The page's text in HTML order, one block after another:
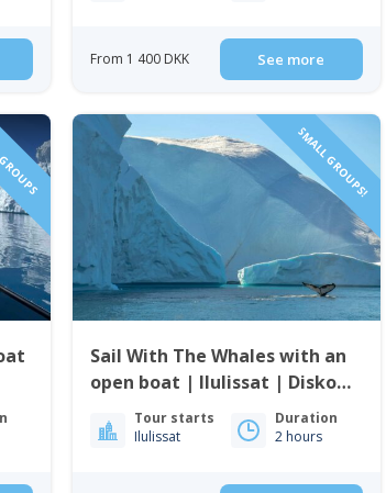
From 1 400 DKK See more
SMALL GROUPS!
Sail With The Whales with an
open boat | Ilulissat | Disko
Tour starts
Ilulissat
Duration
2 hours